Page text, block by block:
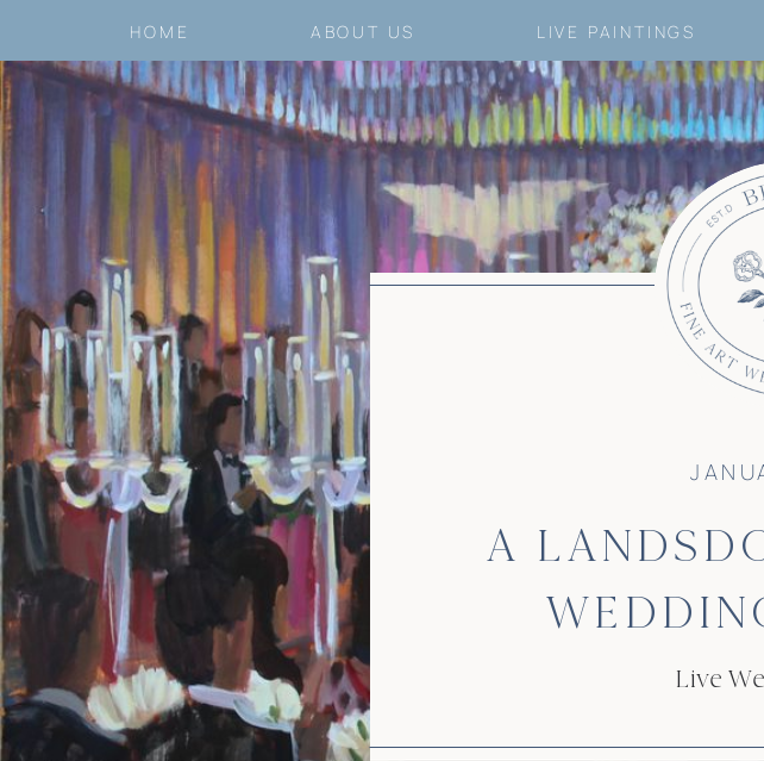
HOME ABOUT US LIVE PAINTINGS
A
Live